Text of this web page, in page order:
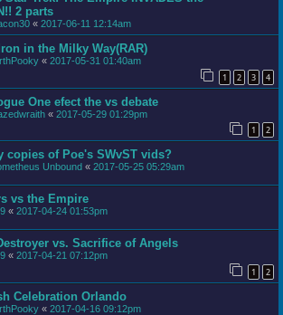
2 parts
« 2017-06-11 12:14am
in the Milky Way(RAR)
« 2017-05-31 01:40am
1 2 3 4
One efect the vs debate
« 2017-05-29 01:29pm
1 2
copies of Poe's SWvST vids?
Unbound « 2017-05-25 05:29am
vs the Empire
« 2017-04-24 01:53pm
vs. Sacrifice of Angels
« 2017-04-21 07:12pm
1 2
Celebration Orlando
« 2017-04-16 09:12pm